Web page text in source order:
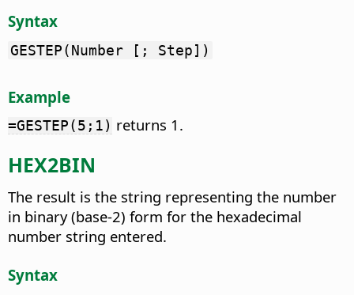
Syntax
GESTEP(Number [; Step])
Example
=GESTEP(5;1) returns 1.
HEX2BIN
The result is the string representing the number
in binary (base-2) form for the hexadecimal
number string entered.
Syntax